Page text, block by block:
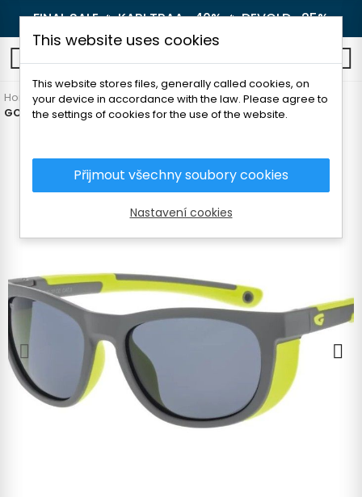
FINAL SALE 🔥KARI TRAA -40%🔥DEVOLD -25%
Home Outdoor Glasses
For children
GOG EDEN CHILDREN'S SUNGLASSES
This website uses cookies
This website stores files, generally called cookies, on
your device in accordance with the law. Please agree to
the settings of cookies for the use of the website.
Přijmout všechny soubory cookies
Nastavení cookies